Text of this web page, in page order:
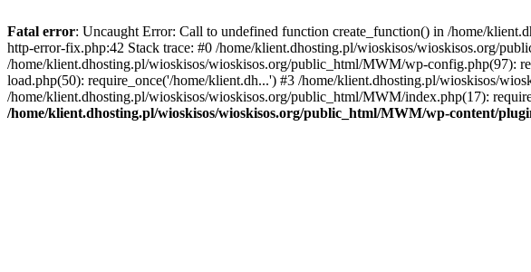
Fatal error: Uncaught Error: Call to undefined function create_function() in /home/
http-error-fix.php:42 Stack trace: #0 /home/klient.dhosting.pl/wioskisos/wioskisos.org/
/home/klient.dhosting.pl/wioskisos/wioskisos.org/public_html/MWM/wp-config.php(97):
load.php(50): require_once('/home/klient.dh...') #3 /home/klient.dhosting.pl/wioskisos/
/home/klient.dhosting.pl/wioskisos/wioskisos.org/public_html/MWM/index.php(17):
/home/klient.dhosting.pl/wioskisos/wioskisos.org/public_html/MWM/wp-content/